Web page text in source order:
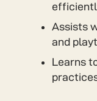
Assists
and
Learns